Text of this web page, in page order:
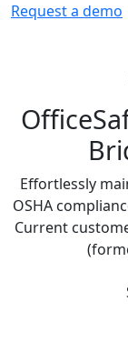
Request a demo
Effortlessly
OSHA
Current